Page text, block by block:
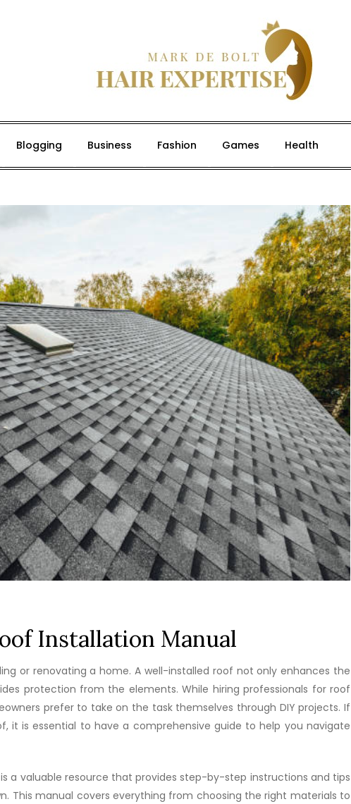
Blogging Business Fashion Games Health
Installation Manual
or renovating a home. A well-installed roof not only enhances the
protection from the elements. While hiring professionals for roof
prefer to take on the task themselves through DIY projects. If
it is essential to have a comprehensive guide to help you navigate
a valuable resource that provides step-by-step instructions and tips
This manual covers everything from choosing the right materials to